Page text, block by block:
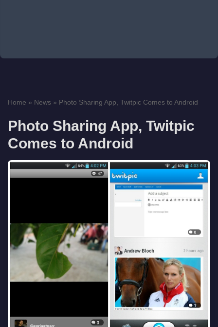
Home » News » Photo Sharing App, Twitpic Comes to Android
Photo Sharing App, Twitpic
Comes to Android